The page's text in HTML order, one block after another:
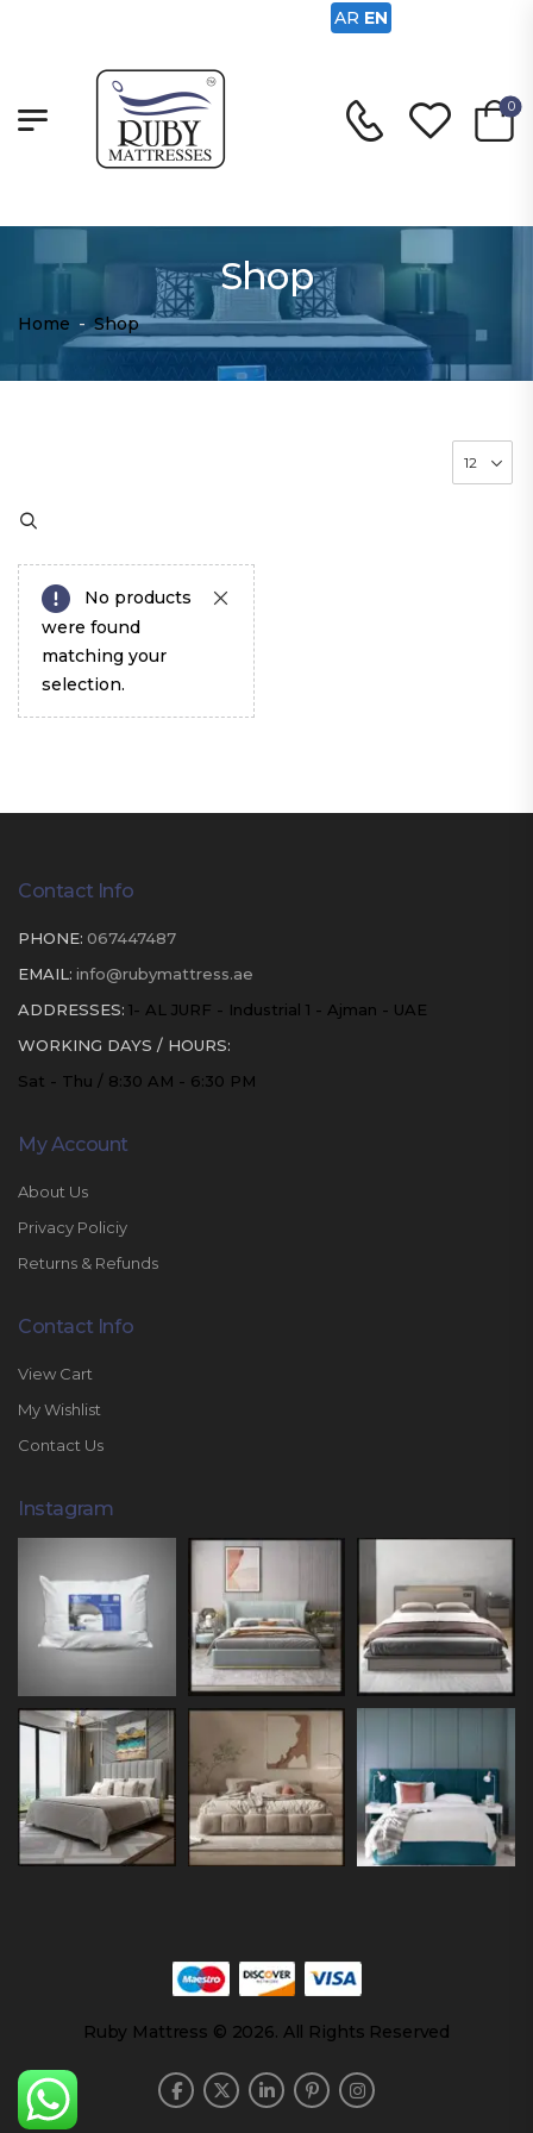
0
Shop
Home - Shop
No products
were found
matching your
selection.
Contact Info
PHONE: 067447487
EMAIL: info@rubymattress.ae
ADDRESSES: 1- AL JURF - Industrial 1 - Ajman - UAE
WORKING DAYS / HOURS:
Sat - Thu / 8:30 AM - 6:30 PM
My Account
About Us
Privacy Policiy
Returns & Refunds
Contact Info
View Cart
My Wishlist
Contact Us
Instagram
Ruby Mattress © 2026. All Rights Reserved
AR EN